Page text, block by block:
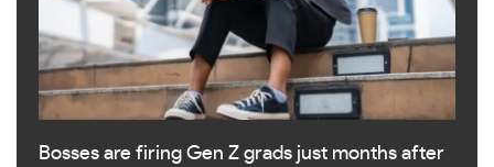
Bosses are firing Gen Z grads just months after